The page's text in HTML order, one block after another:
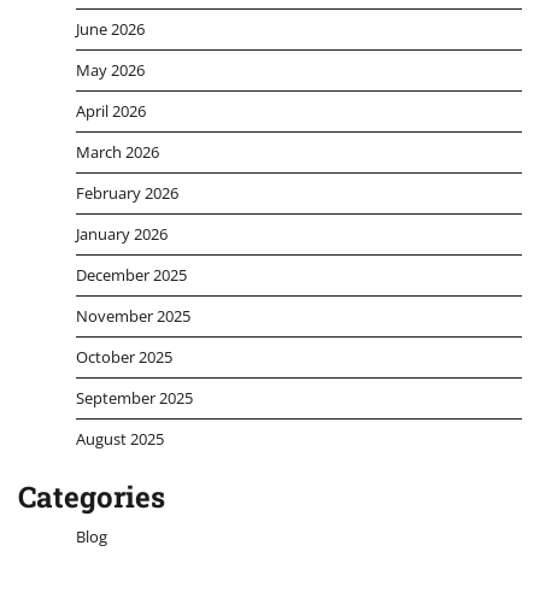
June 2026
May 2026
April 2026
March 2026
February 2026
January 2026
December 2025
November 2025
October 2025
September 2025
August 2025
Categories
Blog